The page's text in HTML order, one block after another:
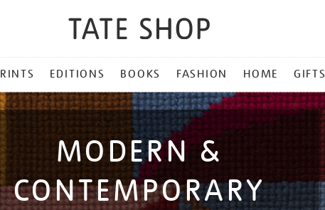
EDITIONS BOOKS FASHION HOME GIFTS
MODERN &
CONTEMPORARY